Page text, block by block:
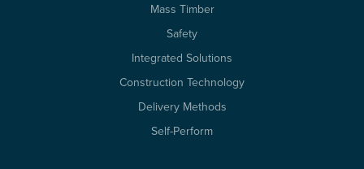
Mass Timber
Safety
Integrated Solutions
Construction Technology
Delivery Methods
Self-Perform